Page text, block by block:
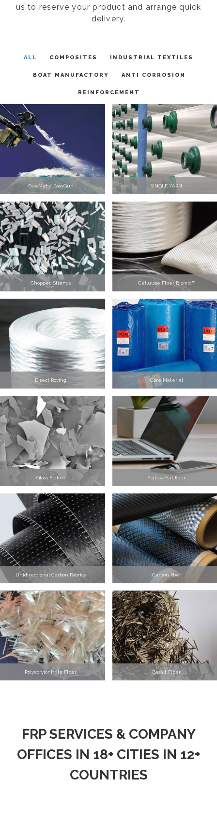
us to reserve your product and arrange quick
delivery.
ALL COMPOSITES INDUSTRIAL TEXTILES
BOAT MANUFACTORY ANTI CORROSION
REINFORCEMENT
EasyMat / EasyGun SINGLE YARN
Chopped Strands Cellulose Fiber Biomid™
Direct Roving Core Material
Glass Flakes E glass Flat fiber
Unidirectional Carbon Fabrics Carbon fiber
Polyacrylonitrile Fiber Basalt Fiber
FRP SERVICES & COMPANY
OFFICES IN 18+ CITIES IN 12+
COUNTRIES